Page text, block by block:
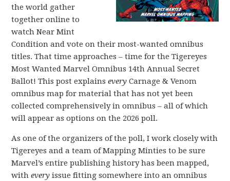
the world gather
together online to
watch Near Mint
Condition and vote on their most-wanted omnibus
titles. That time approaches – time for the Tigereyes
Most Wanted Marvel Omnibus 14th Annual Secret
Ballot! This post explainsevery Carnage & Venom
omnibus map for material that has not yet been
collected comprehensively in omnibus – all of which
will appear as options on the 2026 poll.
As one of the organizers of the poll, I work closely with
Tigereyes and a team of Mapping Minties to be sure
Marvel’s entire publishing history has been mapped,
withevery issue fitting somewhere into an omnibus